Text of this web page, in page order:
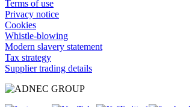
Terms of use
Privacy notice
Cookies
Whistle-blowing
Modern slavery statement
Tax strategy
Supplier trading details